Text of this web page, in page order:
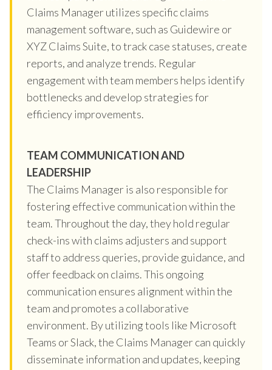
Claims Manager utilizes specific claims
management software, such as Guidewire or
XYZ Claims Suite, to track case statuses, create
reports, and analyze trends. Regular
engagement with team members helps identify
bottlenecks and develop strategies for
efficiency improvements.
TEAM COMMUNICATION AND
LEADERSHIP
The Claims Manager is also responsible for
fostering effective communication within the
team. Throughout the day, they hold regular
check-ins with claims adjusters and support
staff to address queries, provide guidance, and
offer feedback on claims. This ongoing
communication ensures alignment within the
team and promotes a collaborative
environment. By utilizing tools like Microsoft
Teams or Slack, the Claims Manager can quickly
disseminate information and updates, keeping